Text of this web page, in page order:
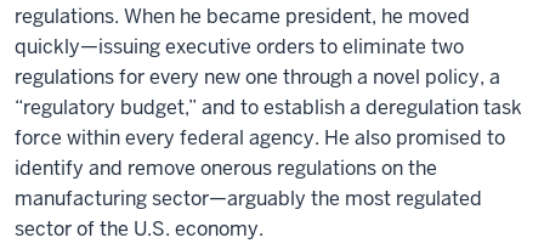
regulations. When he became president, he moved
quickly—issuing executive orders to eliminate two
regulations for every new one through a novel policy, a
“regulatory budget,” and to establish a deregulation task
force within every federal agency. He also promised to
identify and remove onerous regulations on the
manufacturing sector—arguably the most regulated
sector of the U.S. economy.